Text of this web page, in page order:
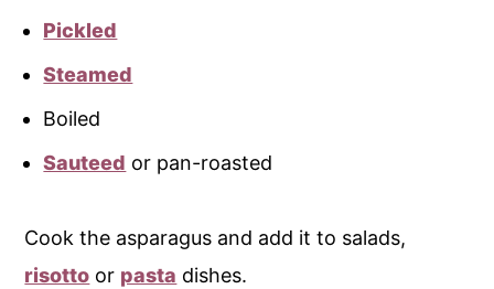
Pickled
Steamed
Boiled
Sauteed or pan-roasted
Cook the asparagus and add it to salads,
risotto or pasta dishes.